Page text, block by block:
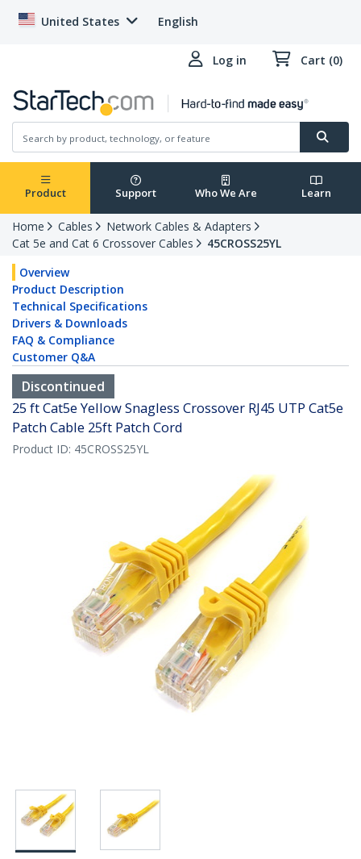
United States English
Log in Cart (0)
Product Support Who We Are Learn
Home Cables
Network Cables & Adapters
Cat 5e and Cat 6 Crossover Cables
45CROSS25YL
Overview
Product Description
Technical Specifications
Drivers & Downloads
FAQ & Compliance
Customer Q&A
Discontinued
25 ft Cat5e Yellow Snagless Crossover RJ45 UTP Cat5e
Patch Cable 25ft Patch Cord
Product ID: 45CROSS25YL